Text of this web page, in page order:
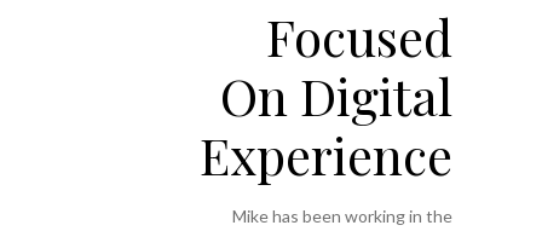
Focused
On Digital
Experience
Mike has been working in the